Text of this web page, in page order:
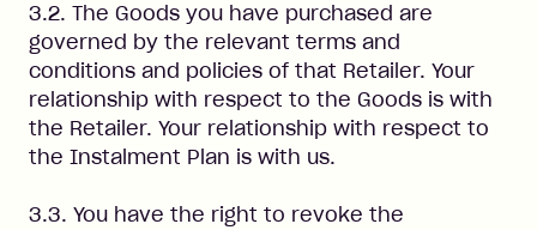
3.2. The Goods you have purchased are
governed by the relevant terms and
conditions and policies of that Retailer. Your
relationship with respect to the Goods is with
the Retailer. Your relationship with respect to
the Instalment Plan is with us.
3.3. You have the right to revoke the